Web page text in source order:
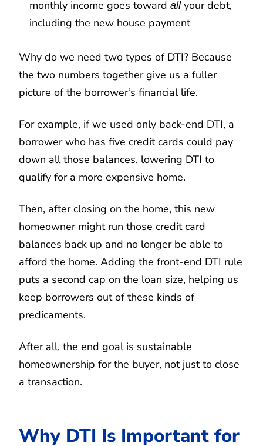
monthly income goes toward allyour debt,
including the new house payment
Why do we need two types of DTI? Because
the two numbers together give us a fuller
picture of the borrower’s financial life.
For example, if we used only back-end DTI, a
borrower who has five credit cards could pay
down all those balances, lowering DTI to
qualify for a more expensive home.
Then, after closing on the home, this new
homeowner might run those credit card
balances back up and no longer be able to
afford the home. Adding the front-end DTI rule
puts a second cap on the loan size, helping us
keep borrowers out of these kinds of
predicaments.
After all, the end goal is sustainable
homeownership for the buyer, not just to close
a transaction.
Why DTI Is Important for